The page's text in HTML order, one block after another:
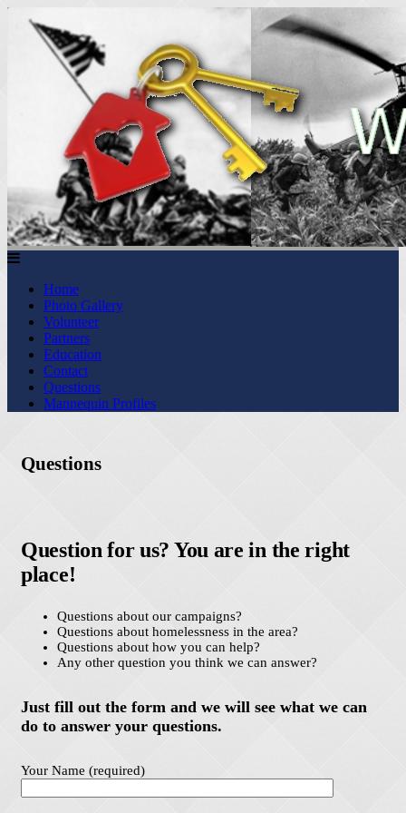
Home
Photo Gallery
Volunteer
Partners
Education
Contact
Questions
Mannequin Profiles
Questions
Question for us? You are in the right
place!
Questions about our campaigns?
Questions about homelessness in the area?
Questions about how you can help?
Any other question you think we can answer?
Just fill out the form and we will see what we can
do to answer your questions.
Your Name (required)